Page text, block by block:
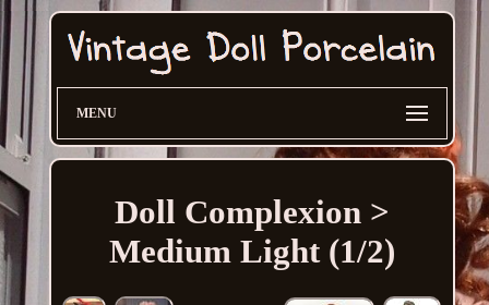
MENU
Doll Complexion >
Medium Light (1/2)